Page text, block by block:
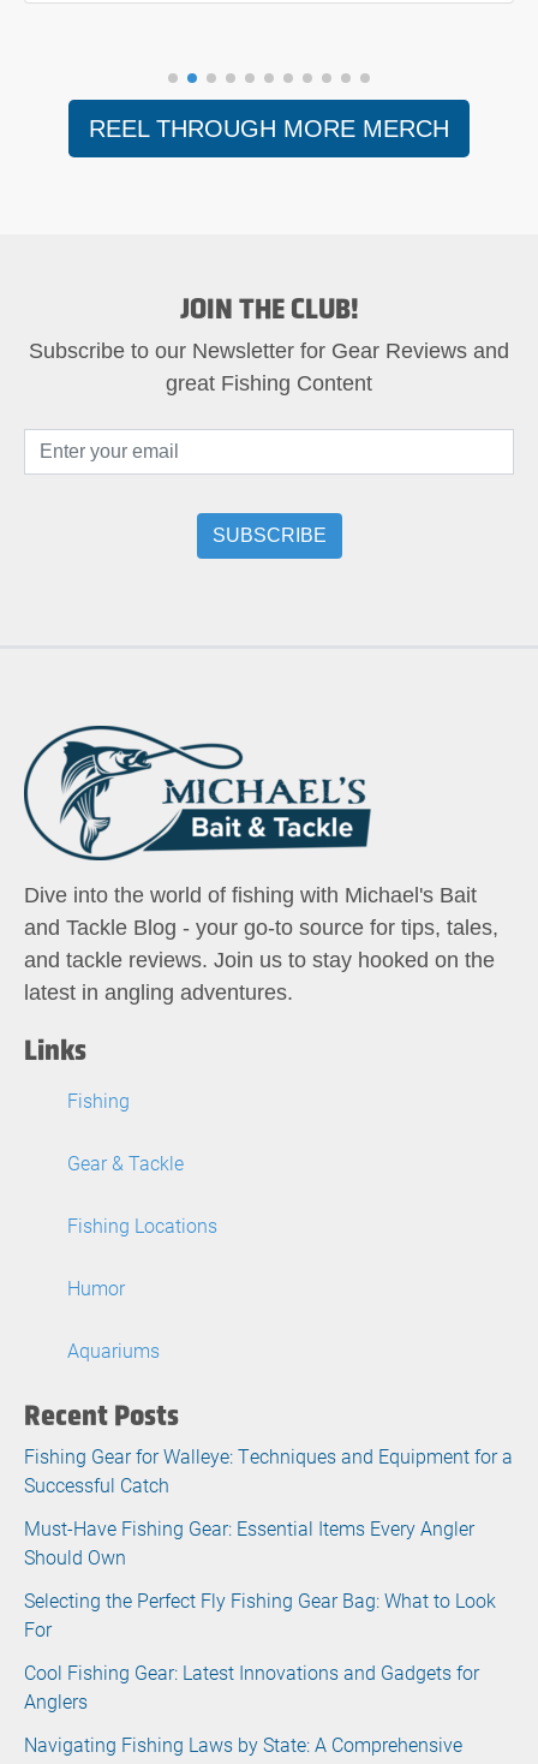
REEL THROUGH MORE MERCH
JOIN THE CLUB!
Subscribe to our Newsletter for Gear Reviews and
great Fishing Content
Dive into the world of fishing with Michael's Bait
and Tackle Blog - your go-to source for tips, tales,
and tackle reviews. Join us to stay hooked on the
latest in angling adventures.
Links
Fishing
Gear & Tackle
Fishing Locations
Humor
Aquariums
Recent Posts
Fishing Gear for Walleye: Techniques and Equipment for a
Successful Catch
Must-Have Fishing Gear: Essential Items Every Angler
Should Own
Selecting the Perfect Fly Fishing Gear Bag: What to Look
For
Cool Fishing Gear: Latest Innovations and Gadgets for
Anglers
Navigating Fishing Laws by State: A Comprehensive